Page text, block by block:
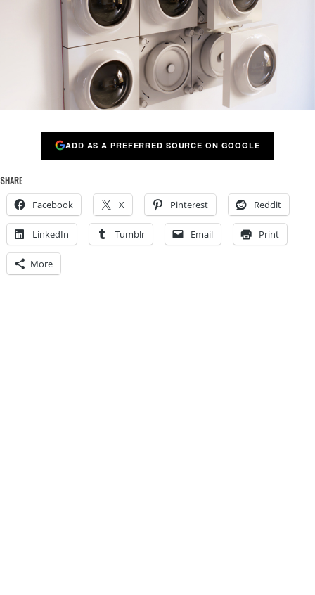
ADD AS A PREFERRED SOURCE ON GOOGLE
SHARE
Facebook X Pinterest Reddit
LinkedIn Tumblr Email Print
More